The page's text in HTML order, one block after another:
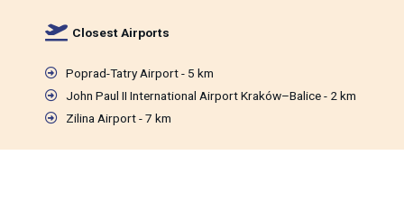
Closest Airports
Poprad-Tatry Airport - 5 km
John Paul II International Airport Kraków–Balice - 2 km
Zilina Airport - 7 km